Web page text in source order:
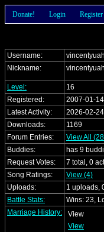
Donate! Login Register
Username:
Nickname:
Level:
16
Registered:
2007-01-
Latest Activity:
2026-02-
Downloads:
1169
Forum Entries:
View All
Buddies:
has 9
Request Votes:
7 total, 0
Song Ratings:
View (4)
Uploads:
1 uploads,
Battle Stats:
Wins: 23,
Marriage History:
View
View